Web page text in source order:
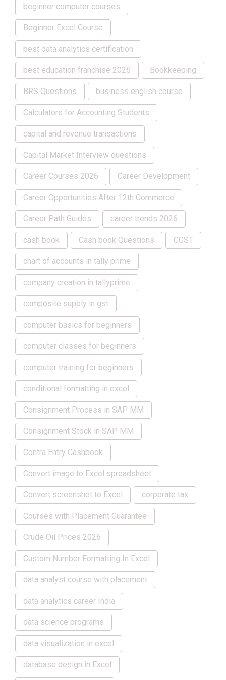
beginner computer courses
Beginner Excel Course
best data analytics certification
best education franchise 2026 Bookkeeping
BRS Questions business english course
Calculators for Accounting Students
capital and revenue transactions
Capital Market Interview questions
Career Courses 2026 Career Development
Career Opportunities After 12th Commerce
Career Path Guides career trends 2026
cash book Cash book Questions CGST
chart of accounts in tally prime
company creation in tallyprime
composite supply in gst
computer basics for beginners
computer classes for beginners
computer training for beginners
conditional formatting in excel
Consignment Process in SAP MM
Consignment Stock in SAP MM
Contra Entry Cashbook
Convert image to Excel spreadsheet
Convert screenshot to Excel corporate tax
Courses with Placement Guarantee
Crude Oil Prices 2026
Custom Number Formatting In Excel
data analyst course with placement
data analytics career India
data science programs
data visualization in excel
database design in Excel